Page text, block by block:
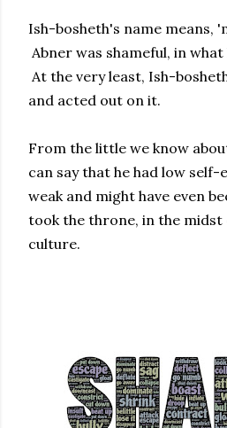
Ish-bosheth's name means,
Abner was shameful, in what
At the very least, Ish-
and acted out on it.
From the little we know
can say that he had low self-
weak and might have even
took the throne, in the
culture.